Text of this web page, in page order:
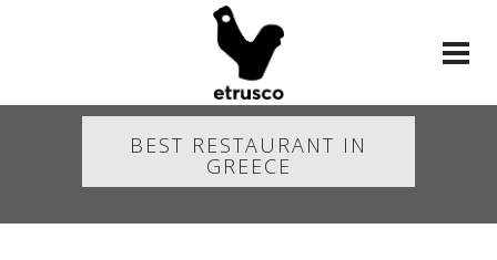
BEST RESTAURANT IN
GREECE